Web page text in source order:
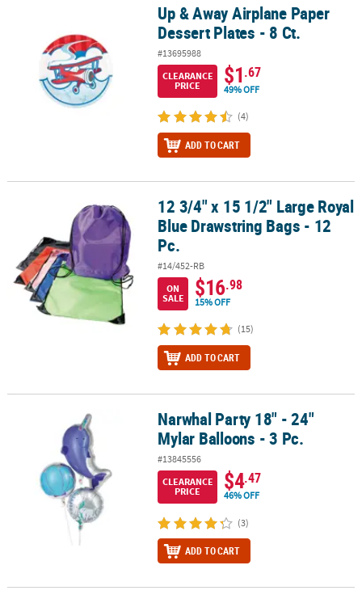
Up & Away Airplane Paper Dessert Plates - 8 Ct.
Up & Away Airplane Paper
Dessert Plates - 8 Ct.
#13695988
CLEARANCE
PRICE
$1.67
49% OFF
(4)
ADD TO CART
12 3/4" x 15 1/2" Large Royal Blue Drawstring Bags - 12 Pc.
12 3/4" x 15 1/2" Large Royal
Blue Drawstring Bags - 12
Pc.
#14/452-RB
ON
SALE
$16.98
15% OFF
(15)
ADD TO CART
Narwhal Party 18" - 24" Mylar Balloons - 3 Pc.
Narwhal Party 18" - 24"
Mylar Balloons - 3 Pc.
#13845556
CLEARANCE
PRICE
$4.47
46% OFF
(3)
ADD TO CART